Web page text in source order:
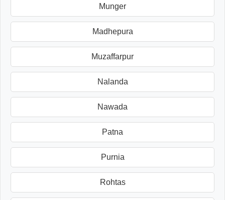
Munger
Madhepura
Muzaffarpur
Nalanda
Nawada
Patna
Purnia
Rohtas